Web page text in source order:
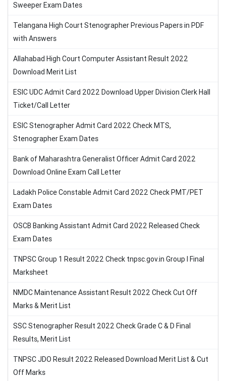
Sweeper Exam Dates
Telangana High Court Stenographer Previous Papers in PDF
with Answers
Allahabad High Court Computer Assistant Result 2022
Download Merit List
ESIC UDC Admit Card 2022 Download Upper Division Clerk Hall
Ticket/Call Letter
ESIC Stenographer Admit Card 2022 Check MTS,
Stenographer Exam Dates
Bank of Maharashtra Generalist Officer Admit Card 2022
Download Online Exam Call Letter
Ladakh Police Constable Admit Card 2022 Check PMT/PET
Exam Dates
OSCB Banking Assistant Admit Card 2022 Released Check
Exam Dates
TNPSC Group 1 Result 2022 Check tnpsc.gov.in Group I Final
Marksheet
NMDC Maintenance Assistant Result 2022 Check Cut Off
Marks & Merit List
SSC Stenographer Result 2022 Check Grade C & D Final
Results, Merit List
TNPSC JDO Result 2022 Released Download Merit List & Cut
Off Marks